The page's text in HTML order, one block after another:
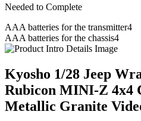
Needed to Complete
AAA batteries for the transmitter4
AAA batteries for the chassis4
Kyosho 1/28 Jeep
Rubicon MINI-Z 4x4
Metallic Granite